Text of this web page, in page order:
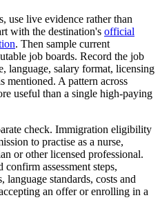
use live evidence rather than
with the destination's official
. Then sample current
job boards. Record the job
language, salary format, licensing
mentioned. A pattern across
useful than a single high-paying
check. Immigration eligibility
to practise as a nurse,
or other licensed professional.
assessment steps,
language standards, costs and
an offer or enrolling in a